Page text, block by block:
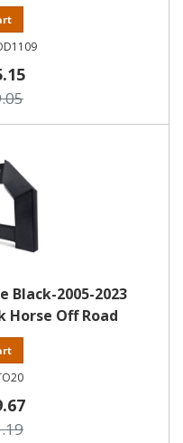
Black-2005-2023
Off Road